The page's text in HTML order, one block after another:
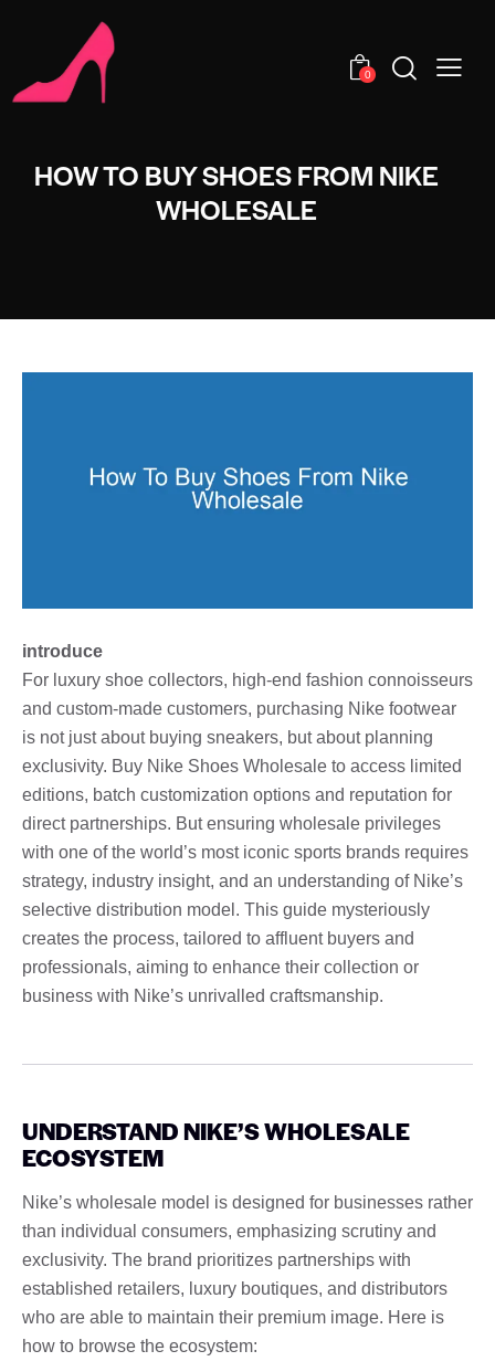
0
HOW TO BUY SHOES FROM NIKE
WHOLESALE
introduce
For luxury shoe collectors, high-end fashion connoisseurs
and custom-made customers, purchasing Nike footwear
is not just about buying sneakers, but about planning
exclusivity. Buy Nike Shoes Wholesale to access limited
editions, batch customization options and reputation for
direct partnerships. But ensuring wholesale privileges
with one of the world’s most iconic sports brands requires
strategy, industry insight, and an understanding of Nike’s
selective distribution model. This guide mysteriously
creates the process, tailored to affluent buyers and
professionals, aiming to enhance their collection or
business with Nike’s unrivalled craftsmanship.
UNDERSTAND NIKE’S WHOLESALE
ECOSYSTEM
Nike’s wholesale model is designed for businesses rather
than individual consumers, emphasizing scrutiny and
exclusivity. The brand prioritizes partnerships with
established retailers, luxury boutiques, and distributors
who are able to maintain their premium image. Here is
how to browse the ecosystem: